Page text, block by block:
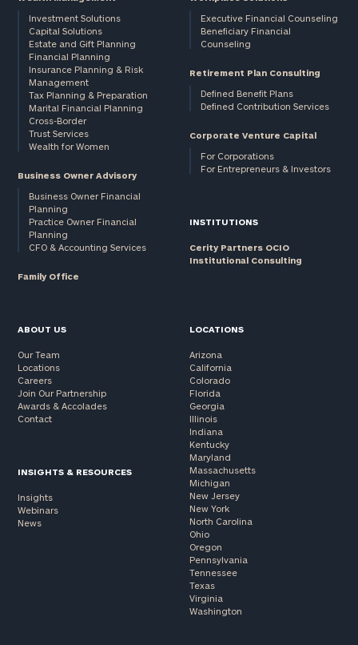
Investment Solutions
Capital Solutions
Estate and Gift Planning
Financial Planning
Insurance Planning & Risk
Management
Tax Planning & Preparation
Marital Financial Planning
Cross-Border
Trust Services
Wealth for Women
Business Owner Advisory
Business Owner Financial
Planning
Practice Owner Financial
Planning
CFO & Accounting Services
Family Office
Executive Financial Counseling
Beneficiary Financial
Counseling
Retirement Plan Consulting
Defined Benefit Plans
Defined Contribution Services
Corporate Venture Capital
For Corporations
For Entrepreneurs & Investors
INSTITUTIONS
Cerity Partners OCIO
Institutional Consulting
ABOUT US
Our Team
Locations
Careers
Join Our Partnership
Awards & Accolades
Contact
INSIGHTS & RESOURCES
Insights
Webinars
News
LOCATIONS
Arizona
California
Colorado
Florida
Georgia
Illinois
Indiana
Kentucky
Maryland
Massachusetts
Michigan
New Jersey
New York
North Carolina
Ohio
Oregon
Pennsylvania
Tennessee
Texas
Virginia
Washington